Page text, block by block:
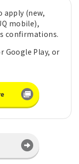
apply (new,
mobile),
confirmations.
Google Play, or